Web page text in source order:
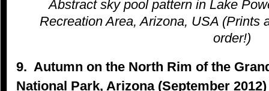
Abstract sky pool pattern in Lake
Recreation Area, Arizona, USA (Prints
order!)
9. Autumn on the North Rim of the
National Park, Arizona (September 2012)